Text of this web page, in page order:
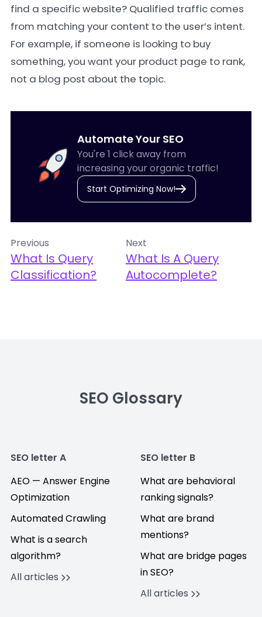
find a specific website? Qualified traffic comes
from matching your content to the user’s intent.
For example, if someone is looking to buy
something, you want your product page to rank,
not a blog post about the topic.
Automate Your SEO
You're 1 click away from
increasing your organic traffic!
Start Optimizing Now!
Previous
What Is Query
Classification?
Next
What Is A Query
Autocomplete?
SEO Glossary
SEO letter A
AEO — Answer Engine
Optimization
Automated Crawling
What is a search
algorithm?
All articles
SEO letter B
What are behavioral
ranking signals?
What are brand
mentions?
What are bridge pages
in SEO?
All articles